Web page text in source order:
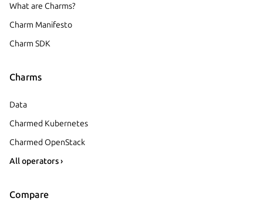
What are Charms?
Charm Manifesto
Charm SDK
Charms
Data
Charmed Kubernetes
Charmed OpenStack
All operators ›
Compare